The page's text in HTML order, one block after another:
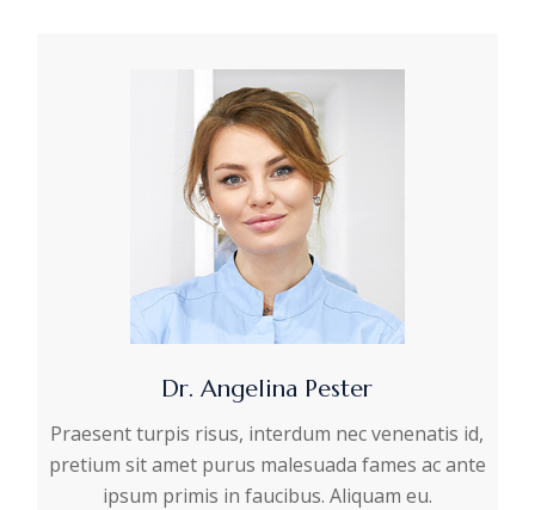
Dr. Angelina Pester
Praesent turpis risus, interdum nec venenatis id,
pretium sit amet purus malesuada fames ac ante
ipsum primis in faucibus. Aliquam eu.